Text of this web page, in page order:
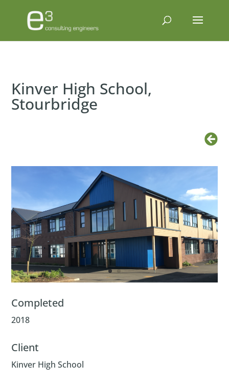
Kinver High School,
Stourbridge
Completed
2018
Client
Kinver High School